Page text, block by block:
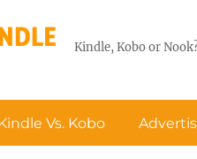
Kindle, Kobo or
Vs. Kobo